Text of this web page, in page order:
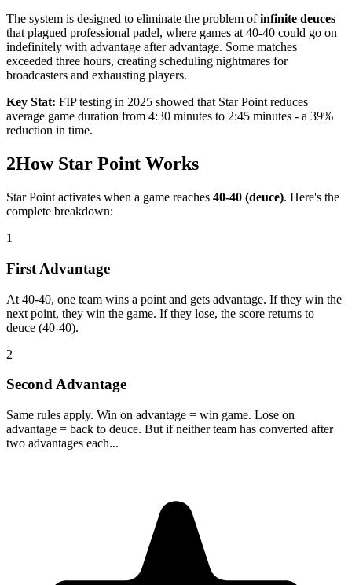
The system is designed to eliminate the problem ofinfinite deuces
that plagued professional padel, where games at 40-40 could go on
indefinitely with advantage after advantage. Some matches
exceeded three hours, creating scheduling nightmares for
broadcasters and exhausting players.
Key Stat: FIP testing in 2025 showed that Star Point reduces
average game duration from 4:30 minutes to 2:45 minutes - a 39%
reduction in time.
2How Star Point Works
Star Point activates when a game reaches 40-40 (deuce). Here's the
complete breakdown:
1
First Advantage
At 40-40, one team wins a point and gets advantage. If they win the
next point, they win the game. If they lose, the score returns to
deuce (40-40).
2
Second Advantage
Same rules apply. Win on advantage = win game. Lose on
advantage = back to deuce. But if neither team has converted after
two advantages each...